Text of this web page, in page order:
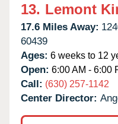
13. Lemont
17.6 Miles Away:
60439
Ages: 6 weeks to 12
Open: 6:00 AM - 6:00
Call: (630) 257-1142
Center Director: